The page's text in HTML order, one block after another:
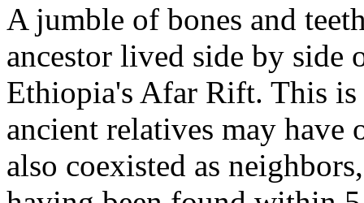
A jumble of bones and
ancestor lived side by
Ethiopia's Afar Rift. This is
ancient relatives may
also coexisted as